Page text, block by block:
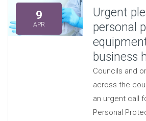
9
APR
Urgent
personal
business
Councils and
across the
an urgent call
Personal